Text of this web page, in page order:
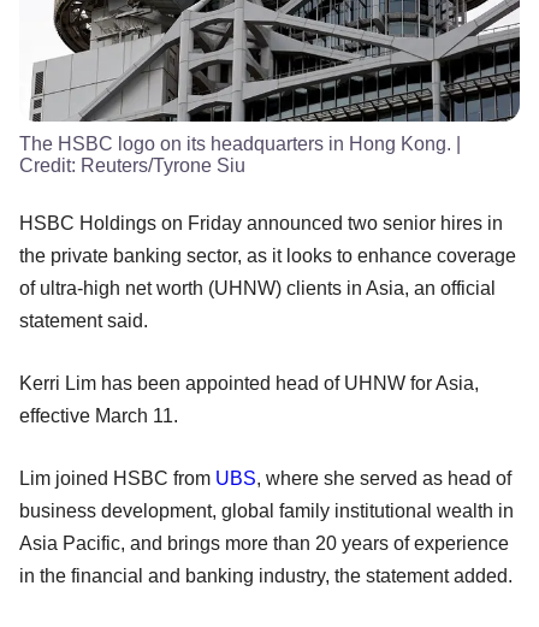
The HSBC logo on its headquarters in Hong Kong.
Credit: Reuters/Tyrone Siu
HSBC Holdings on Friday announced two senior hires in
the private banking sector, as it looks to enhance coverage
of ultra-high net worth (UHNW) clients in Asia, an official
statement said.
Kerri Lim has been appointed head of UHNW for Asia,
effective March 11.
Lim joined HSBC from UBS, where she served as head of
business development, global family institutional wealth in
Asia Pacific, and brings more than 20 years of experience
in the financial and banking industry, the statement added.